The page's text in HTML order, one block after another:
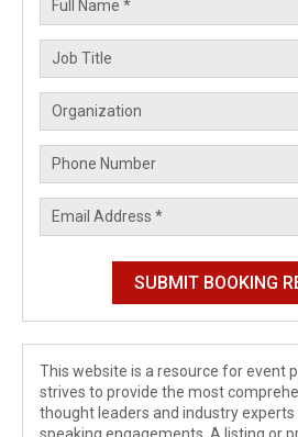
This website is a resource for event
strives to provide the most
thought leaders and industry